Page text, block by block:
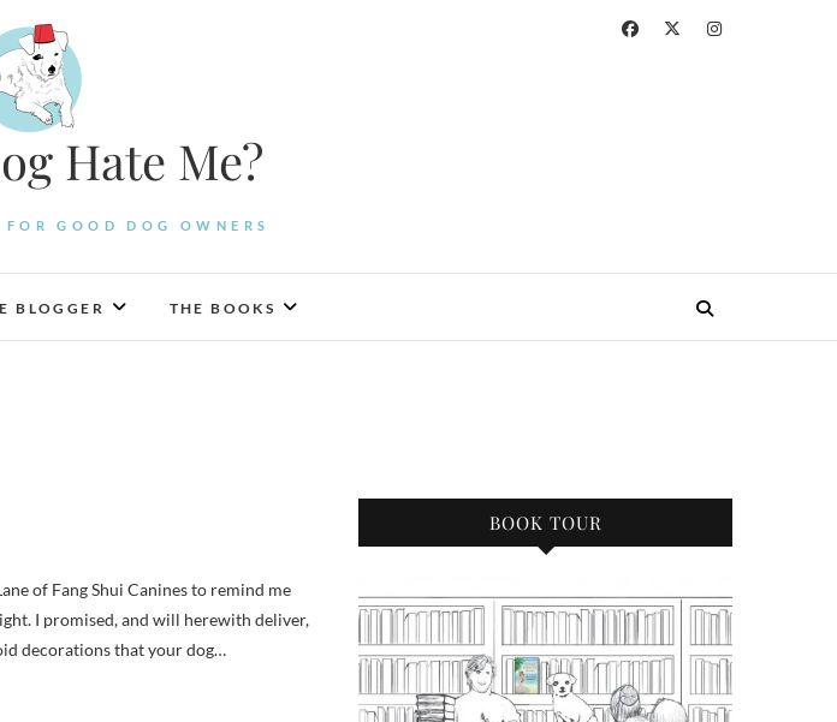
Hate Me?
GOOD DOG OWNERS
BLOGGER THE BOOKS
I promised, and will herewith deliver,
decorations that your dog…
BOOK TOUR